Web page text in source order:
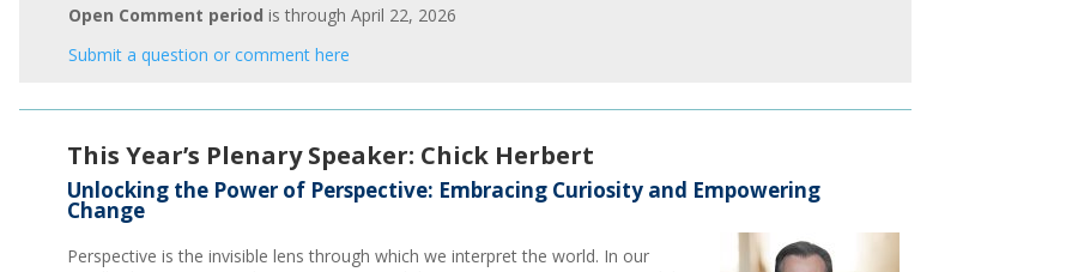
Open Comment period is through April 22, 2026
Submit a question or comment here
This Year’s Plenary Speaker: Chick Herbert
Unlocking the Power of Perspective: Embracing Curiosity and Empowering
Change
Perspective is the invisible lens through which we interpret the world. In our